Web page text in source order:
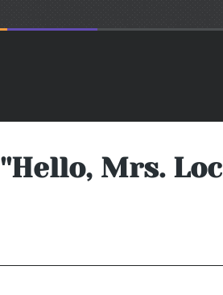
''Hello, Mrs.